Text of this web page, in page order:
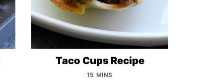
Taco Cups Recipe
15 MINS